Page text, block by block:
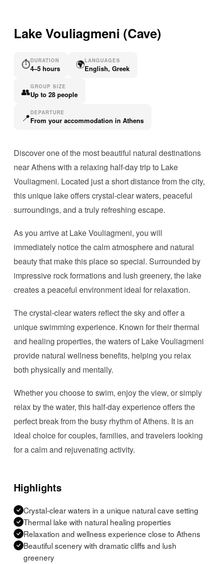
Lake Vouliagmeni (Cave)
⏱DURATION
4–5 hours 🌍LANGUAGES
English, Greek
👥GROUP SIZE
Up to 28 people
📍 DEPARTURE
From your accommodation in Athens
Discover one of the most beautiful natural destinations
near Athens with a relaxing half-day trip to Lake
Vouliagmeni. Located just a short distance from the city,
this unique lake offers crystal-clear waters, peaceful
surroundings, and a truly refreshing escape.
As you arrive at Lake Vouliagmeni, you will
immediately notice the calm atmosphere and natural
beauty that make this place so special. Surrounded by
impressive rock formations and lush greenery, the lake
creates a peaceful environment ideal for relaxation.
The crystal-clear waters reflect the sky and offer a
unique swimming experience. Known for their thermal
and healing properties, the waters of Lake Vouliagmeni
provide natural wellness benefits, helping you relax
both physically and mentally.
Whether you choose to swim, enjoy the view, or simply
relax by the water, this half-day experience offers the
perfect break from the busy rhythm of Athens. It is an
ideal choice for couples, families, and travelers looking
for a calm and rejuvenating activity.
Highlights
Crystal-clear waters in a unique natural cave setting
Thermal lake with natural healing properties
Relaxation and wellness experience close to Athens
Beautiful scenery with dramatic cliffs and lush
greenery